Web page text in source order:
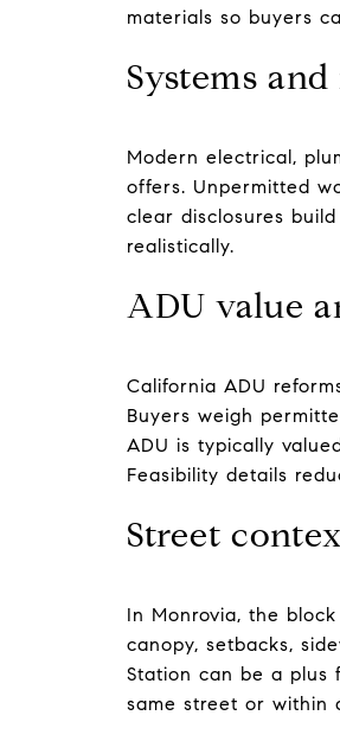
materials so buyers
Systems
Modern electrical,
offers. Unpermitted
clear disclosures
realistically.
ADU value
California ADU
Buyers weigh
ADU is typically
Feasibility details
Street
In Monrovia, the
canopy, setbacks,
Station can be a plus
same street or within